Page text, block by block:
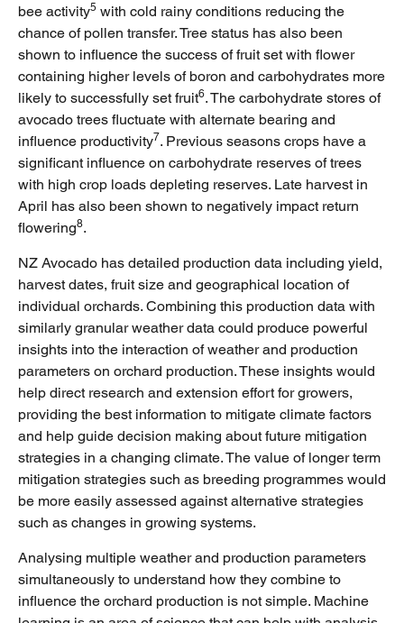
bee activity5 with cold rainy conditions reducing the
chance of pollen transfer. Tree status has also been
shown to influence the success of fruit set with flower
containing higher levels of boron and carbohydrates more
likely to successfully set fruit6. The carbohydrate stores of
avocado trees fluctuate with alternate bearing and
influence productivity7. Previous seasons crops have a
significant influence on carbohydrate reserves of trees
with high crop loads depleting reserves. Late harvest in
April has also been shown to negatively impact return
flowering8.
NZ Avocado has detailed production data including yield,
harvest dates, fruit size and geographical location of
individual orchards. Combining this production data with
similarly granular weather data could produce powerful
insights into the interaction of weather and production
parameters on orchard production. These insights would
help direct research and extension effort for growers,
providing the best information to mitigate climate factors
and help guide decision making about future mitigation
strategies in a changing climate. The value of longer term
mitigation strategies such as breeding programmes would
be more easily assessed against alternative strategies
such as changes in growing systems.
Analysing multiple weather and production parameters
simultaneously to understand how they combine to
influence the orchard production is not simple. Machine